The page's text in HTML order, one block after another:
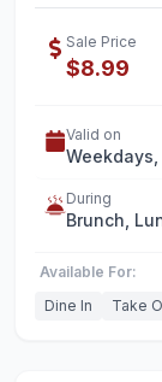
Sale Price
$8.99
Valid on
During
Brunch,
Available For:
Dine In
Take